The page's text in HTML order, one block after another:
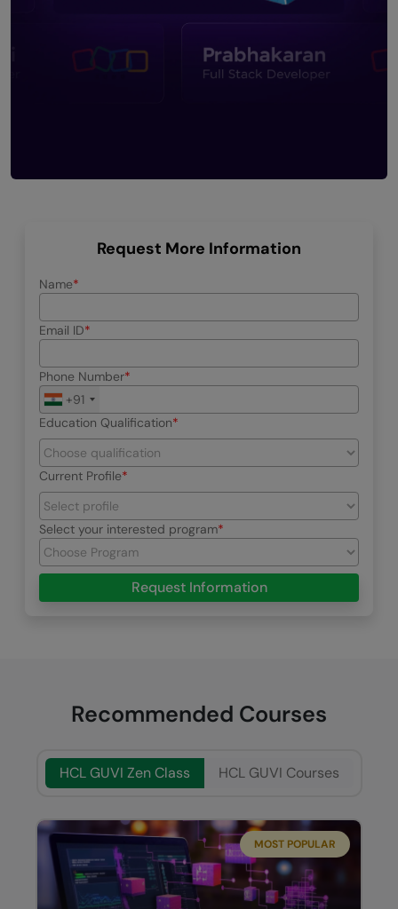
Request More Information
Name
Email ID
Phone Number
+91
Education Qualification
Current Profile
Select your interested program
Request Information
Recommended Courses
HCL GUVI Zen Class HCL GUVI Courses
MOST POPULAR